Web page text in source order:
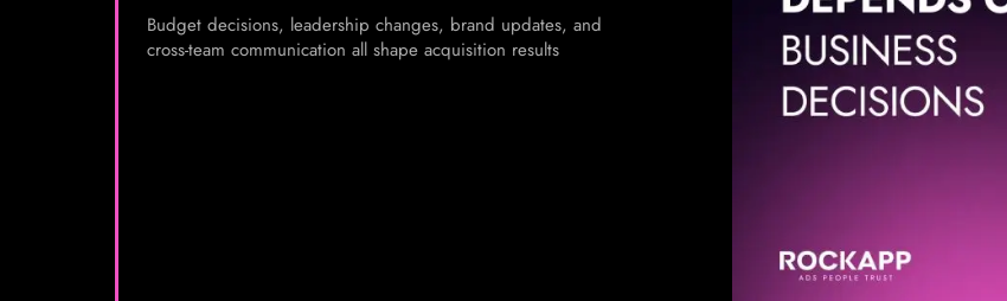
Budget decisions, leadership changes, brand updates, and
cross-team communication all shape acquisition results